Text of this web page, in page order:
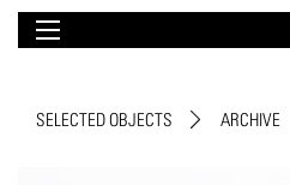
SELECTED OBJECTS ARCHIVE